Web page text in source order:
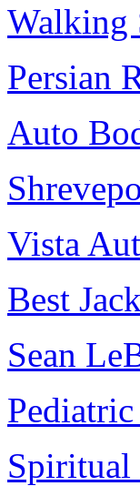
Walking
Persian
Auto
Vista
Best
Sean
Spiritual